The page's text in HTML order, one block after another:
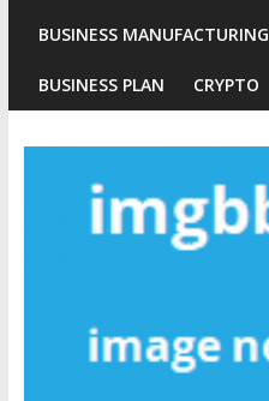
Investment
BUSINESS MANUFACTURING
BUSINESS PLAN CRYPTO